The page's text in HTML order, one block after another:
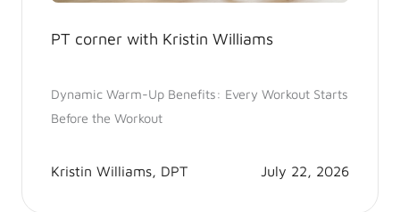
PT corner with Kristin Williams
Dynamic Warm-Up Benefits: Every Workout Starts
Before the Workout
Kristin Williams, DPT July 22, 2026